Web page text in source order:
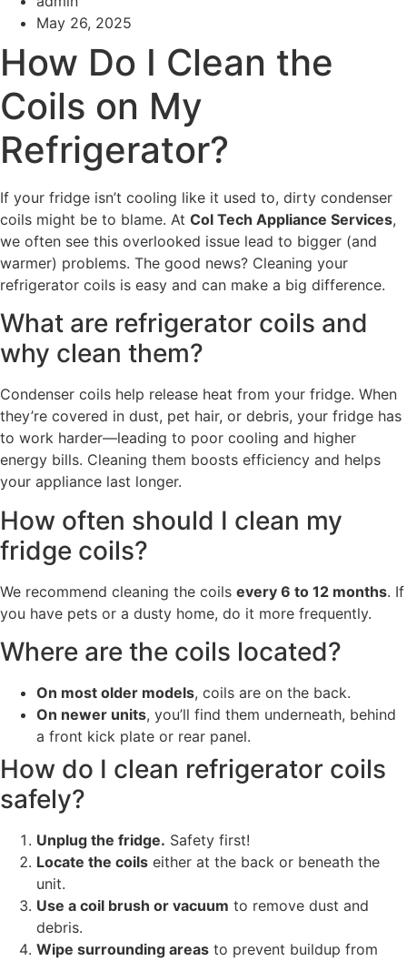
May 26, 2025
How Do I Clean the
Coils on My
Refrigerator?
If your fridge isn’t cooling like it used to, dirty condenser
coils might be to blame. At Col Tech Appliance Services,
we often see this overlooked issue lead to bigger (and
warmer) problems. The good news? Cleaning your
refrigerator coils is easy and can make a big difference.
What are refrigerator coils and
why clean them?
Condenser coils help release heat from your fridge. When
they’re covered in dust, pet hair, or debris, your fridge has
to work harder—leading to poor cooling and higher
energy bills. Cleaning them boosts efficiency and helps
your appliance last longer.
How often should I clean my
fridge coils?
We recommend cleaning the coils every 6 to 12 months. If
you have pets or a dusty home, do it more frequently.
Where are the coils located?
On most older models, coils are on the back.
On newer units, you’ll find them underneath, behind
a front kick plate or rear panel.
How do I clean refrigerator coils
safely?
Unplug the fridge. Safety first!
Locate the coils either at the back or beneath the
unit.
Use a coil brush or vacuum to remove dust and
debris.
Wipe surrounding areas to prevent buildup from